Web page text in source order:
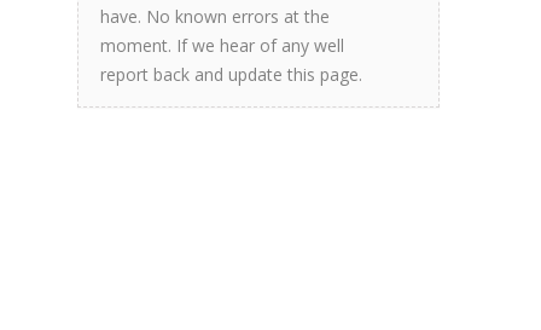
have. No known errors at the
moment. If we hear of any well
report back and update this page.